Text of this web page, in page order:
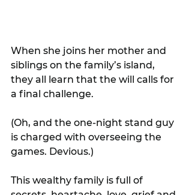
When she joins her mother and
siblings on the family’s island,
they all learn that the will calls for
a final challenge.
(Oh, and the one-night stand guy
is charged with overseeing the
games. Devious.)
This wealthy family is full of